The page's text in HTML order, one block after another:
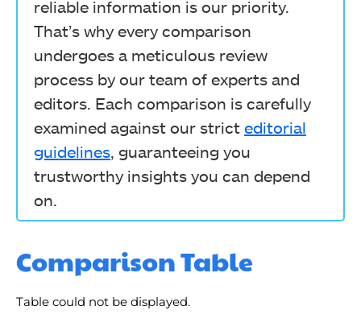
reliable information is our priority.
That’s why every comparison
undergoes a meticulous review
process by our team of experts and
editors. Each comparison is carefully
examined against our strict editorial
guidelines , guaranteeing you
trustworthy insights you can depend
on.
Comparison Table
Table could not be displayed.